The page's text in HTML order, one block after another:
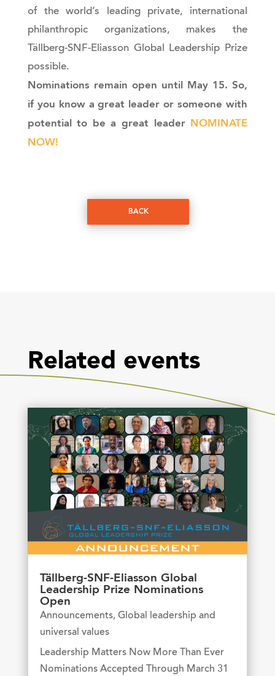
of the world’s leading private, international
philanthropic organizations, makes the
Tällberg-SNF-Eliasson Global Leadership Prize
possible.
Nominations remain open until May 15. So,
if you know a great leader or someone with
potential to be a great leader
NOMINATE
NOW!
BACK
Related events
Tällberg-SNF-Eliasson Global
Leadership Prize Nominations
Open
Announcements, Global leadership and
universal values
Leadership Matters Now More Than Ever
Nominations Accepted Through March 31